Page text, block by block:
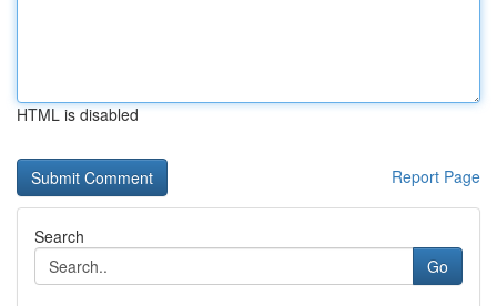
HTML is disabled
Report Page
Search
Go